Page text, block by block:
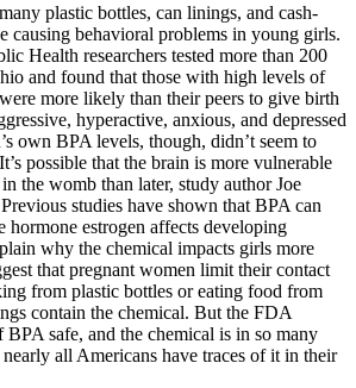
plastic bottles, can linings, and cash-
causing behavioral problems in young girls.
Health researchers tested more than 200
and found that those with high levels of
more likely than their peers to give birth
hyperactive, anxious, and depressed
own BPA levels, though, didn’t seem to
possible that the brain is more vulnerable
the womb than later, study author Joe
Previous studies have shown that BPA can
hormone estrogen affects developing
why the chemical impacts girls more
that pregnant women limit their contact
from plastic bottles or eating food from
contain the chemical. But the FDA
safe, and the chemical is in so many
all Americans have traces of it in their